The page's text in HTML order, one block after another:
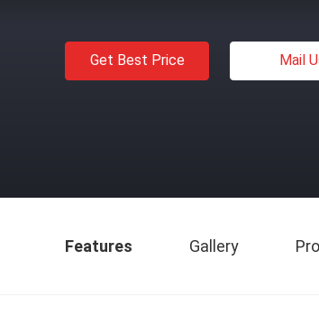
Get Best Price Mail
Features Gallery